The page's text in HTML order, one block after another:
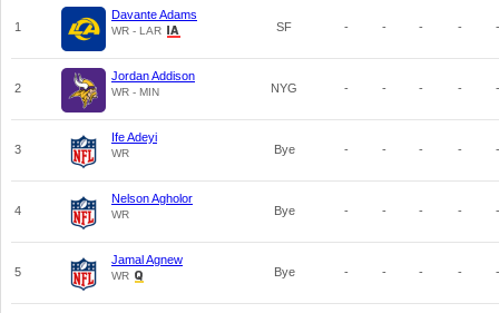
1
Davante Adams
WR - LAR SF - - - - -
2
Jordan Addison
WR - MIN NYG - - - - -
3
Ife Adeyi
WR Bye - - - - -
4
Nelson Agholor
WR Bye - - - - -
5
Jamal Agnew
WR Bye - - - - -